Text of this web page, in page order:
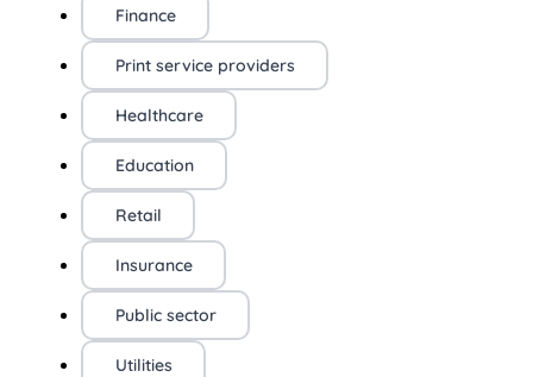
Finance
Print service providers
Healthcare
Education
Retail
Insurance
Public sector
Utilities